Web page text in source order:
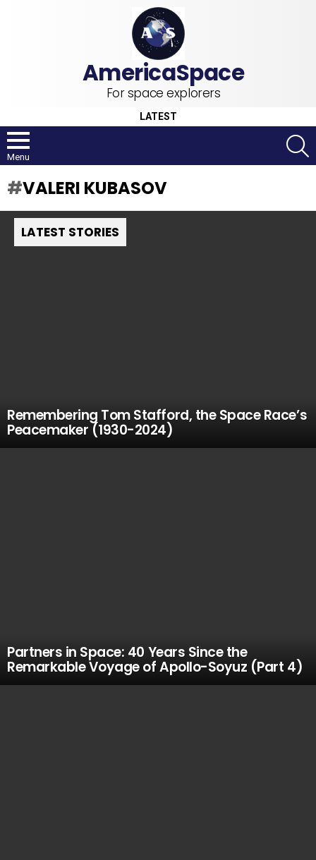
For space explorers
LATEST
Menu
VALERI KUBASOV
LATEST STORIES
Remembering Tom Stafford, the Space Race’s
Peacemaker (1930-2024)
Partners in Space: 40 Years Since the
Remarkable Voyage of Apollo-Soyuz (Part 4)